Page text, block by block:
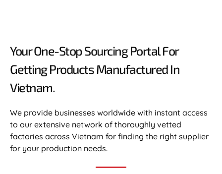
Your One-Stop Sourcing Portal For
Getting Products Manufactured In
Vietnam.​
We provide businesses worldwide with instant access
to our extensive network of thoroughly vetted
factories across Vietnam for finding the right supplier
for your production needs.